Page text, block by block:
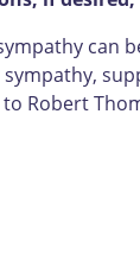
can
Robert